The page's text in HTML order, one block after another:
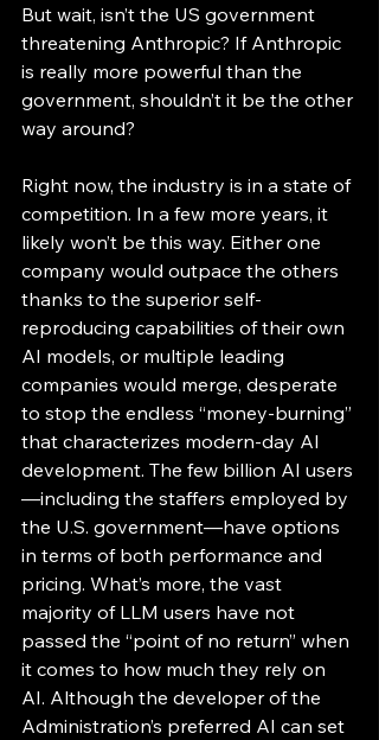
But wait, isn’t the US government
threatening Anthropic? If Anthropic
is really more powerful than the
government, shouldn’t it be the other
way around?
Right now, the industry is in a state of
competition. In a few more years, it
likely won’t be this way. Either one
company would outpace the others
thanks to the superior self-
reproducing capabilities of their own
AI models, or multiple leading
companies would merge, desperate
to stop the endless “money-burning”
that characterizes modern-day AI
development. The few billion AI users
—including the staffers employed by
the U.S. government—have options
in terms of both performance and
pricing. What’s more, the vast
majority of LLM users have not
passed the “point of no return” when
it comes to how much they rely on
AI. Although the developer of the
Administration’s preferred AI can set